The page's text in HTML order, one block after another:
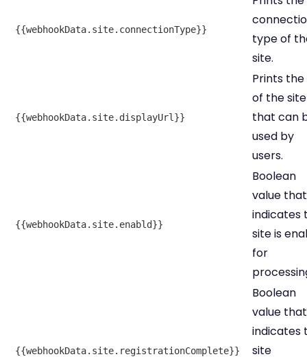
{{webhookData.site.connectionType}}
type of
site.
{{webhookData.site.displayUrl}}
Prints the
of the site
that can
used by
users.
{{webhookData.site.enabld}}
Boolean
value that
indicates
site is
for
{{webhookData.site.registrationComplete}}
Boolean
value that
indicates
site